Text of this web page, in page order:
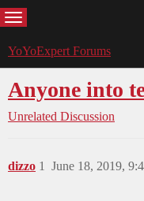
MENU
YoYoExpert Forums
Anyone into
Unrelated Discussion
dizzo June 18, 2019,
1